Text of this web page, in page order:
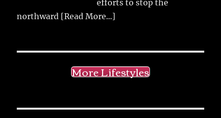
efforts to stop the
northward [Read More...]
More Lifestyles